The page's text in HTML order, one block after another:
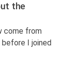
the
come from
I joined